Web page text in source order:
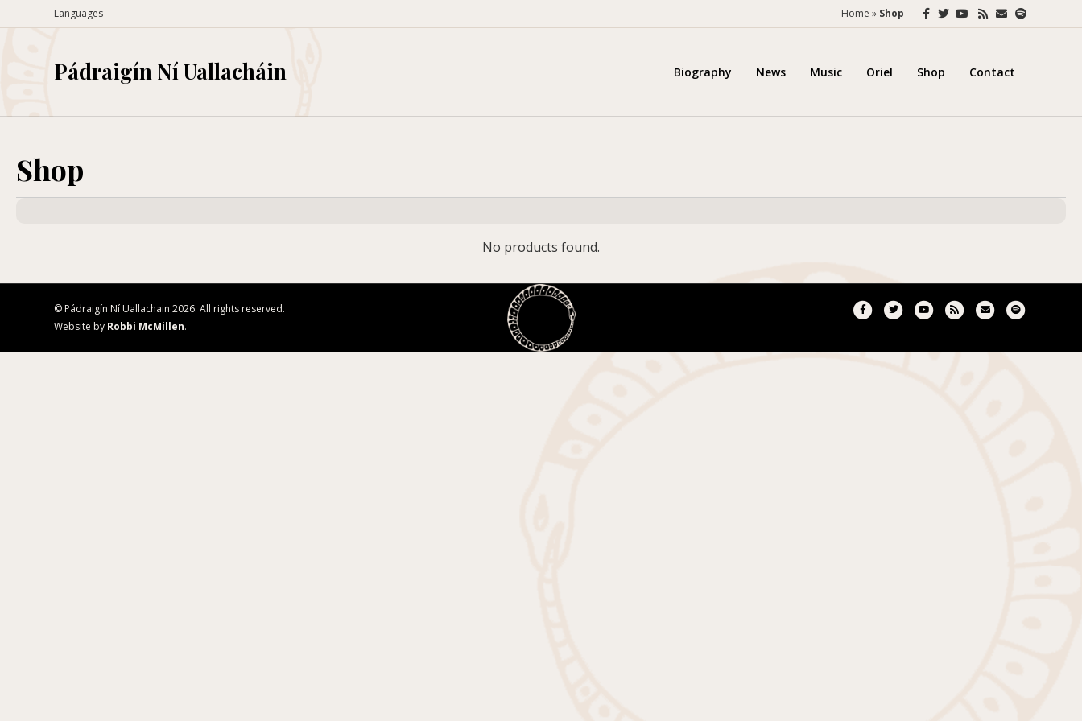
Languages Home » Shop Facebook
TwitterYoutube
Rss EmailSpotify
Pádraigín Ní Uallacháin Biography News Music Oriel Shop Contact
Shop
No products found.
© Pádraigín Ní Uallachain 2026. All rights reserved.
Website by Robbi McMillen.
FacebookTwitter Youtube Rss Email